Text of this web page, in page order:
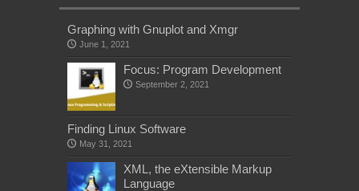
Graphing with Gnuplot and Xmgr
June 1, 2021
Focus: Program Development
September 2, 2021
Finding Linux Software
May 31, 2021
XML, the eXtensible Markup
Language